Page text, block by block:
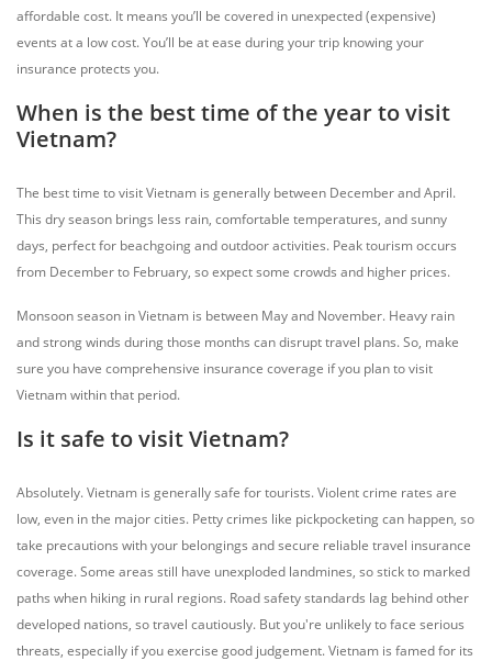
affordable cost. It means you’ll be covered in unexpected (expensive)
events at a low cost. You’ll be at ease during your trip knowing your
insurance protects you.
When is the best time of the year to visit
Vietnam?
The best time to visit Vietnam is generally between December and April.
This dry season brings less rain, comfortable temperatures, and sunny
days, perfect for beachgoing and outdoor activities. Peak tourism occurs
from December to February, so expect some crowds and higher prices.
Monsoon season in Vietnam is between May and November. Heavy rain
and strong winds during those months can disrupt travel plans. So, make
sure you have comprehensive insurance coverage if you plan to visit
Vietnam within that period.
Is it safe to visit Vietnam?
Absolutely. Vietnam is generally safe for tourists. Violent crime rates are
low, even in the major cities. Petty crimes like pickpocketing can happen, so
take precautions with your belongings and secure reliable travel insurance
coverage. Some areas still have unexploded landmines, so stick to marked
paths when hiking in rural regions. Road safety standards lag behind other
developed nations, so travel cautiously. But you're unlikely to face serious
threats, especially if you exercise good judgement. Vietnam is famed for its